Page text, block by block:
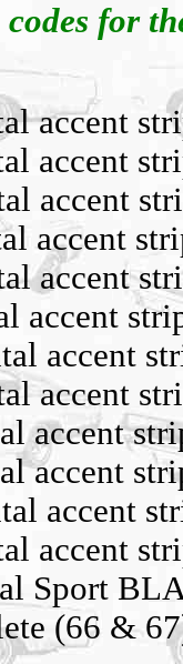
for
accent
accent
accent
accent
accent
accent
accent
accent
accent
accent
accent
accent
Sport
(66 &